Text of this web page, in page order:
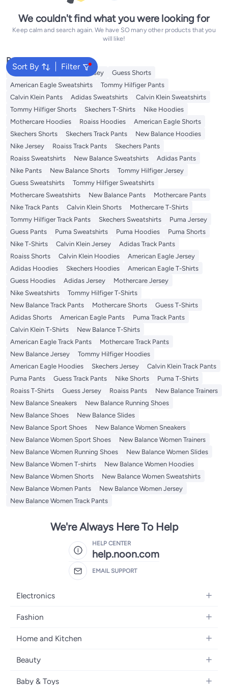
We couldn't find what you were looking for
Keep calm and search again. We have SO many other products that you
will like!
Sort By Filter
Popular Searches
Adidas T-Shirts Roaiss Jersey
Guess Shorts
American Eagle Sweatshirts
Tommy Hilfiger Pants
Calvin Klein Pants
Adidas Sweatshirts
Calvin Klein Sweatshirts
Tommy Hilfiger Shorts
Skechers T-Shirts
Nike Hoodies
Mothercare Hoodies
Roaiss Hoodies
American Eagle Shorts
Skechers Shorts
Skechers Track Pants
New Balance Hoodies
Nike Jersey
Roaiss Track Pants
Skechers Pants
Roaiss Sweatshirts
New Balance Sweatshirts
Adidas Pants
Nike Pants
New Balance Shorts
Tommy Hilfiger Jersey
Guess Sweatshirts
Tommy Hilfiger Sweatshirts
Mothercare Sweatshirts
New Balance Pants
Mothercare Pants
Nike Track Pants
Calvin Klein Shorts
Mothercare T-Shirts
Tommy Hilfiger Track Pants
Skechers Sweatshirts
Puma Jersey
Guess Pants
Puma Sweatshirts Puma Hoodies
Puma Shorts
Nike T-Shirts
Calvin Klein Jersey
Adidas Track Pants
Roaiss Shorts
Calvin Klein Hoodies
American Eagle Jersey
Adidas Hoodies
Skechers Hoodies
American Eagle T-Shirts
Guess Hoodies
Adidas Jersey
Mothercare Jersey
Nike Sweatshirts
Tommy Hilfiger T-Shirts
New Balance Track Pants
Mothercare Shorts
Guess T-Shirts
Adidas Shorts
American Eagle Pants
Puma Track Pants
Calvin Klein T-Shirts
New Balance T-Shirts
American Eagle Track Pants
Mothercare Track Pants
New Balance Jersey
Tommy Hilfiger Hoodies
American Eagle Hoodies
Skechers Jersey
Calvin Klein Track Pants
Puma Pants
Guess Track Pants Nike Shorts
Puma T-Shirts
Roaiss T-Shirts
Guess Jersey Roaiss Pants
New Balance Trainers
New Balance Sneakers
New Balance Running Shoes
New Balance Shoes
New Balance Slides
New Balance Sport Shoes
New Balance Women Sneakers
New Balance Women Sport Shoes
New Balance Women Trainers
New Balance Women Running Shoes
New Balance Women Slides
New Balance Women T-shirts
New Balance Women Hoodies
New Balance Women Shorts
New Balance Women Sweatshirts
New Balance Women Pants
New Balance Women Jersey
New Balance Women Track Pants
We're Always Here To Help
HELP CENTER
help.noon.com
EMAIL SUPPORT
Electronics
Mobiles
Laptops
Home Appliances
Fashion
Women's Fashion
Girls' Fashion
Boys' Fashion
Home and Kitchen
Bath
Beauty
Fragrance
Baby & Toys